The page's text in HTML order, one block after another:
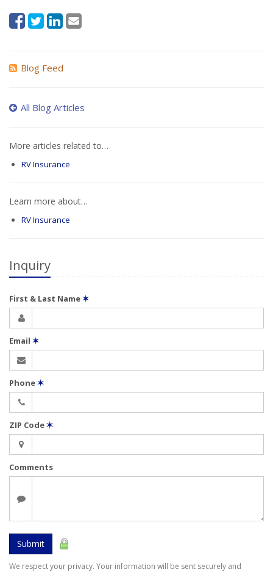
Blog Feed
All Blog Articles
More articles related to…
RV Insurance
Learn more about…
RV Insurance
Inquiry
First & Last Name✶
Email ✶
Phone✶
ZIP Code✶
Comments
Submit
We respect your privacy. Your information will be sent securely and